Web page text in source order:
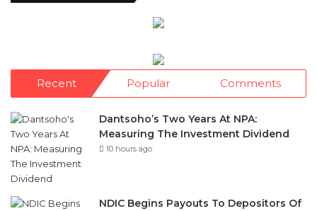
Recent Popular Comments
Dantsoho’s Two Years At NPA:
Measuring The Investment Dividend
10 hours ago
NDIC Begins Payouts To Depositors Of